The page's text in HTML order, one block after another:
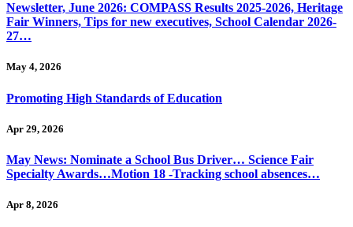
Newsletter, June 2026: COMPASS Results 2025-2026, Heritage
Fair Winners, Tips for new executives, School Calendar 2026-
27…
May 4, 2026
Promoting High Standards of Education
Apr 29, 2026
May News: Nominate a School Bus Driver… Science Fair
Specialty Awards…Motion 18 -Tracking school absences…
Apr 8, 2026